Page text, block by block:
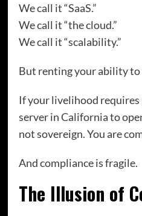
We call it “SaaS.”
We call it “the cloud.”
We call it “scalability.”
But renting your ability
If your livelihood
server in California to
not sovereign. You are
And compliance is fragile.
The Illusion of